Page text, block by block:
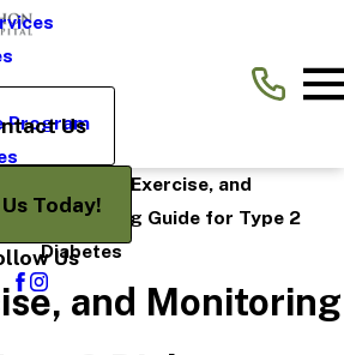
Program
Us
Today!
Us
Diet, Exercise, and
Monitoring Guide for Type 2
Diabetes
and Monitoring